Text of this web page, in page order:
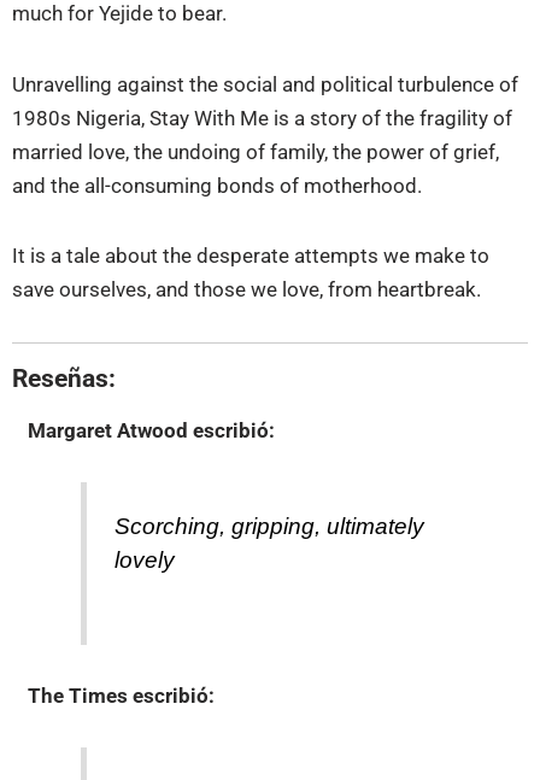
much for Yejide to bear.
Unravelling against the social and political turbulence of
1980s Nigeria, Stay With Me is a story of the fragility of
married love, the undoing of family, the power of grief,
and the all-consuming bonds of motherhood.
It is a tale about the desperate attempts we make to
save ourselves, and those we love, from heartbreak.
Reseñas:
Margaret Atwood escribió:
Scorching, gripping, ultimately
lovely
The Times escribió: